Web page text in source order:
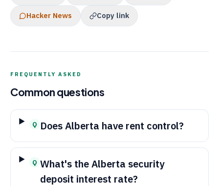
Hacker News Copy link
FREQUENTLY ASKED
Common questions
Q Does Alberta have rent control?
Q What's the Alberta security
deposit interest rate?